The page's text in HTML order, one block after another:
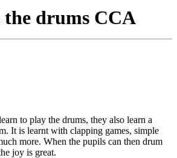
the drums CCA
to play the drums, they also learn a
It is learnt with clapping games, simple
more. When the pupils can then drum
joy is great.